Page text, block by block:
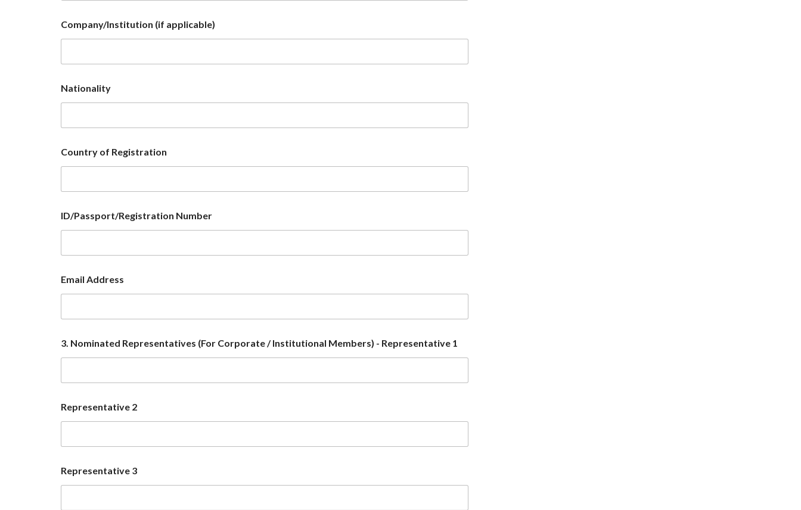
Company/Institution (if applicable)
Nationality
Country of Registration
ID/Passport/Registration Number
Email Address
3. Nominated Representatives (For Corporate / Institutional Members) - Representative 1
Representative 2
f
R
Representative 3